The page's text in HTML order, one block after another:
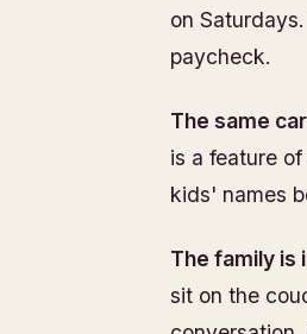
on
paycheck.
The same
is a feature
kids' names
The family is
sit on the